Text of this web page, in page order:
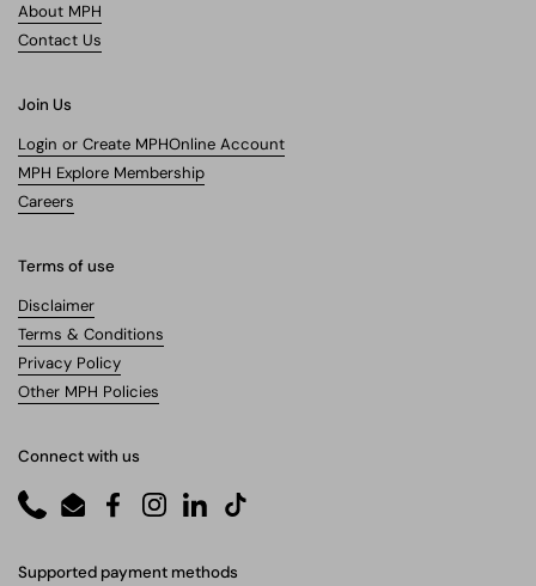
About MPH
Contact Us
Join Us
Login or Create MPHOnline Account
MPH Explore Membership
Careers
Terms of use
Disclaimer
Terms & Conditions
Privacy Policy
Other MPH Policies
Connect with us
PhoneEmailFacebookInstagram
LinkedInTikTok
Supported payment methods